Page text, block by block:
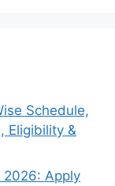
Schedule,
Eligibility &
2026: Apply